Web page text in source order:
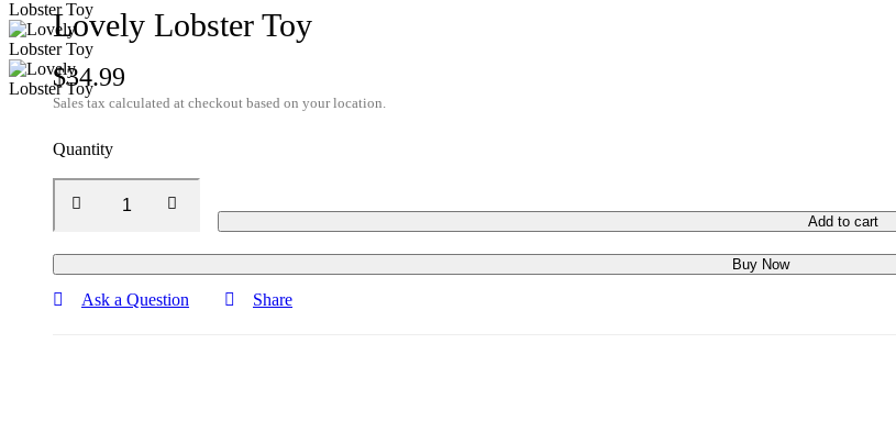
Lovely Lobster Toy
$34.99
Sales tax calculated at checkout based on your location.
Quantity
Add to cart
Buy Now
Ask a Question Share